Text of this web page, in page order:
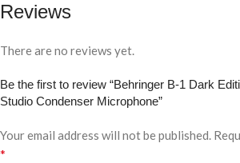
Reviews
There are no reviews yet.
Be the first to review “Behringer B-1 Dark
Studio Condenser Microphone”
Your email address will not be published.
*